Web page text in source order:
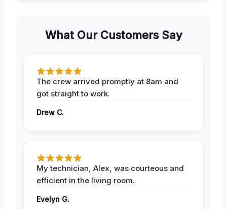
What Our Customers Say
The crew arrived promptly at 8am and
got straight to work.
Drew C.
My technician, Alex, was courteous and
efficient in the living room.
Evelyn G.